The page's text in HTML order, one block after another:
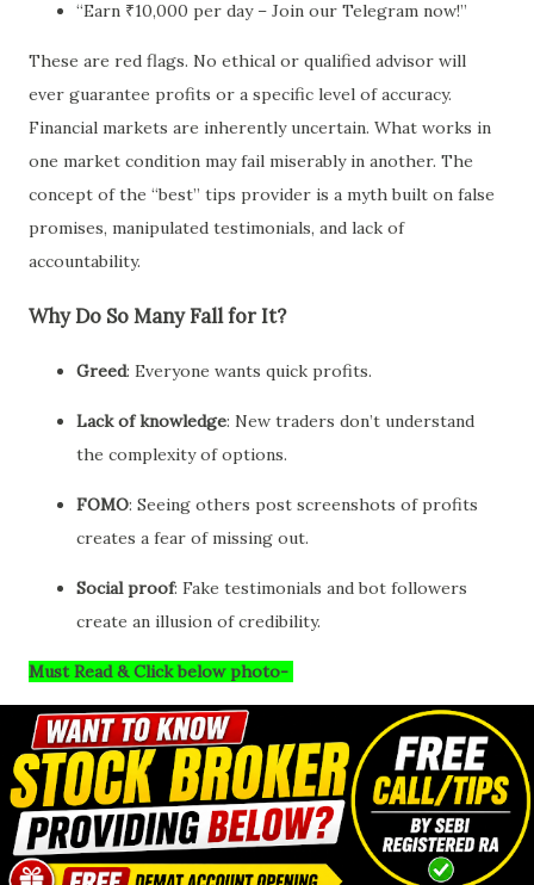
“Earn ₹10,000 per day – Join our Telegram now!”
These are red flags. No ethical or qualified advisor will
ever guarantee profits or a specific level of accuracy.
Financial markets are inherently uncertain. What works in
one market condition may fail miserably in another. The
concept of the “best” tips provider is a myth built on false
promises, manipulated testimonials, and lack of
accountability.
Why Do So Many Fall for It?
Greed: Everyone wants quick profits.
Lack of knowledge: New traders don’t understand
the complexity of options.
FOMO: Seeing others post screenshots of profits
creates a fear of missing out.
Social proof: Fake testimonials and bot followers
create an illusion of credibility.
Must Read & Click below photo-